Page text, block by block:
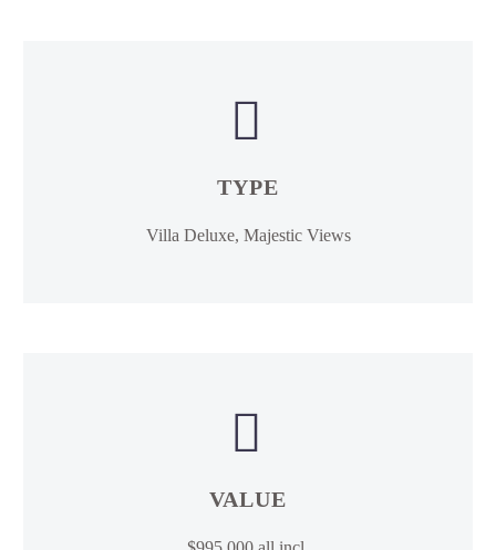


TYPE
Villa Deluxe, Majestic Views


VALUE